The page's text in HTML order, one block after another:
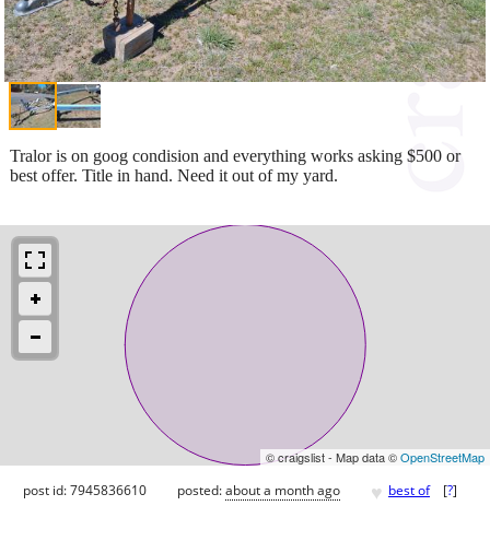
Tralor is on goog condision and everything works asking $500 or
best offer. Title in hand. Need it out of my yard.
© craigslist - Map data ©OpenStreetMap
post id: 7945836610 posted:about a month ago ♥ best of [?]